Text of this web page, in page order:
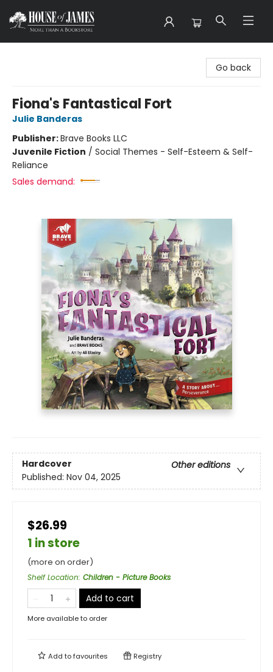
Go back
Fiona's Fantastical Fort
Julie Banderas
Publisher:Brave Books LLC
Juvenile Fiction / Social Themes - Self-Esteem & Self-
Reliance
Sales demand:
Hardcover
Other editions
Published: Nov 04, 2025
$26.99
1 in store
(more on order)
Shelf Location: Children - Picture Books
Add to cart
More available to order
Add tofavourites Registry